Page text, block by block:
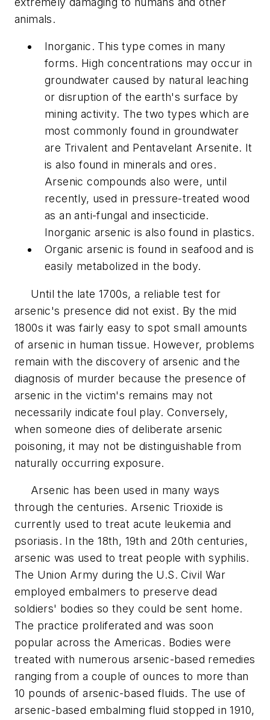
animals.
Inorganic. This type comes in many
forms. High concentrations may occur in
groundwater caused by natural leaching
or disruption of the earth's surface by
mining activity. The two types which are
most commonly found in groundwater
are Trivalent and Pentavelant Arsenite. It
is also found in minerals and ores.
Arsenic compounds also were, until
recently, used in pressure-treated wood
as an anti-fungal and insecticide.
Inorganic arsenic is also found in plastics.
Organic arsenic is found in seafood and is
easily metabolized in the body.
Until the late 1700s, a reliable test for
arsenic's presence did not exist. By the mid
1800s it was fairly easy to spot small amounts
of arsenic in human tissue. However, problems
remain with the discovery of arsenic and the
diagnosis of murder because the presence of
arsenic in the victim's remains may not
necessarily indicate foul play. Conversely,
when someone dies of deliberate arsenic
poisoning, it may not be distinguishable from
naturally occurring exposure.
Arsenic has been used in many ways
through the centuries. Arsenic Trioxide is
currently used to treat acute leukemia and
psoriasis. In the 18th, 19th and 20th centuries,
arsenic was used to treat people with syphilis.
The Union Army during the U.S. Civil War
employed embalmers to preserve dead
soldiers' bodies so they could be sent home.
The practice proliferated and was soon
popular across the Americas. Bodies were
treated with numerous arsenic-based remedies
ranging from a couple of ounces to more than
10 pounds of arsenic-based fluids. The use of
arsenic-based embalming fluid stopped in 1910,